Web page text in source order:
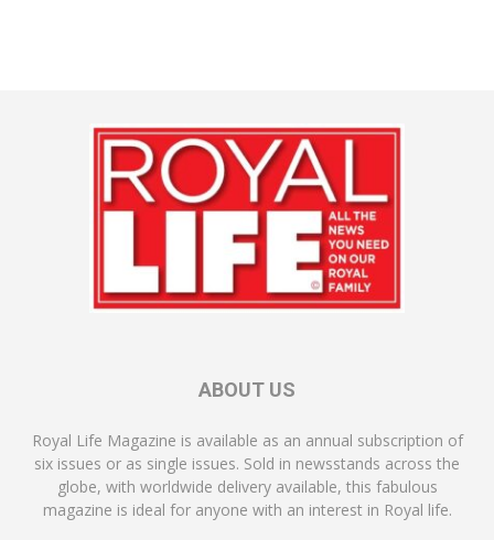
ABOUT US
Royal Life Magazine is available as an annual subscription of
six issues or as single issues. Sold in newsstands across the
globe, with worldwide delivery available, this fabulous
magazine is ideal for anyone with an interest in Royal life.